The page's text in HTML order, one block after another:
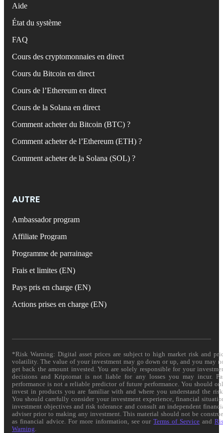
Aide
État du système
FAQ
Cours des cryptomonnaies en direct
Cours du Bitcoin en direct
Cours de l’Ethereum en direct
Cours de la Solana en direct
Comment acheter du Bitcoin (BTC) ?
Comment acheter de l’Ethereum (ETH) ?
Comment acheter de la Solana (SOL) ?
AUTRE
Ambassador program
Affiliate Program
Programme de parrainage
Frais et limites (EN)
Pays pris en charge (EN)
Actions prises en charge (EN)
*Risk Warning: Digital asset prices are subject to high market risk and
volatility. The value of your investment may go down or up, and you may
get back the amount invested. You are solely responsible for your
decisions and Kriptomat is not liable for any losses you may incur.
performance is not a reliable predictor of future performance. You should
invest in products you are familiar with and where you understand the
You should carefully consider your investment experience, financial
investment objectives and risk tolerance and consult an independent
adviser prior to making any investment. This material should not be
as financial advice. For more information, see ourTerms of Service and
Warning